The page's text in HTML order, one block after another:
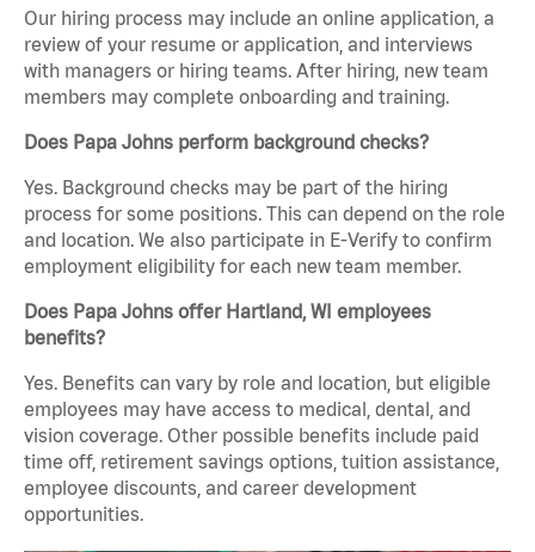
Our hiring process may include an online application, a
review of your resume or application, and interviews
with managers or hiring teams. After hiring, new team
members may complete onboarding and training.
Does Papa Johns perform background checks?
Yes. Background checks may be part of the hiring
process for some positions. This can depend on the role
and location. We also participate in E-Verify to confirm
employment eligibility for each new team member.
Does Papa Johns offer Hartland, WI employees
benefits?
Yes. Benefits can vary by role and location, but eligible
employees may have access to medical, dental, and
vision coverage. Other possible benefits include paid
time off, retirement savings options, tuition assistance,
employee discounts, and career development
opportunities.